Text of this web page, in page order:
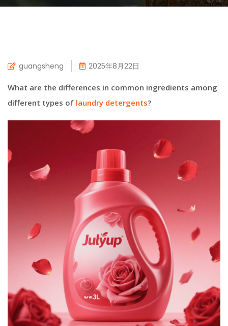
guangsheng 2025年8月22日
What are the differences in common ingredients among
different types of laundry detergents?